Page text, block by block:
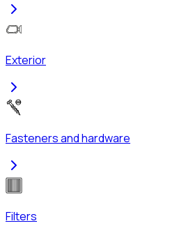
Exterior
Fasteners and hardware
Filters